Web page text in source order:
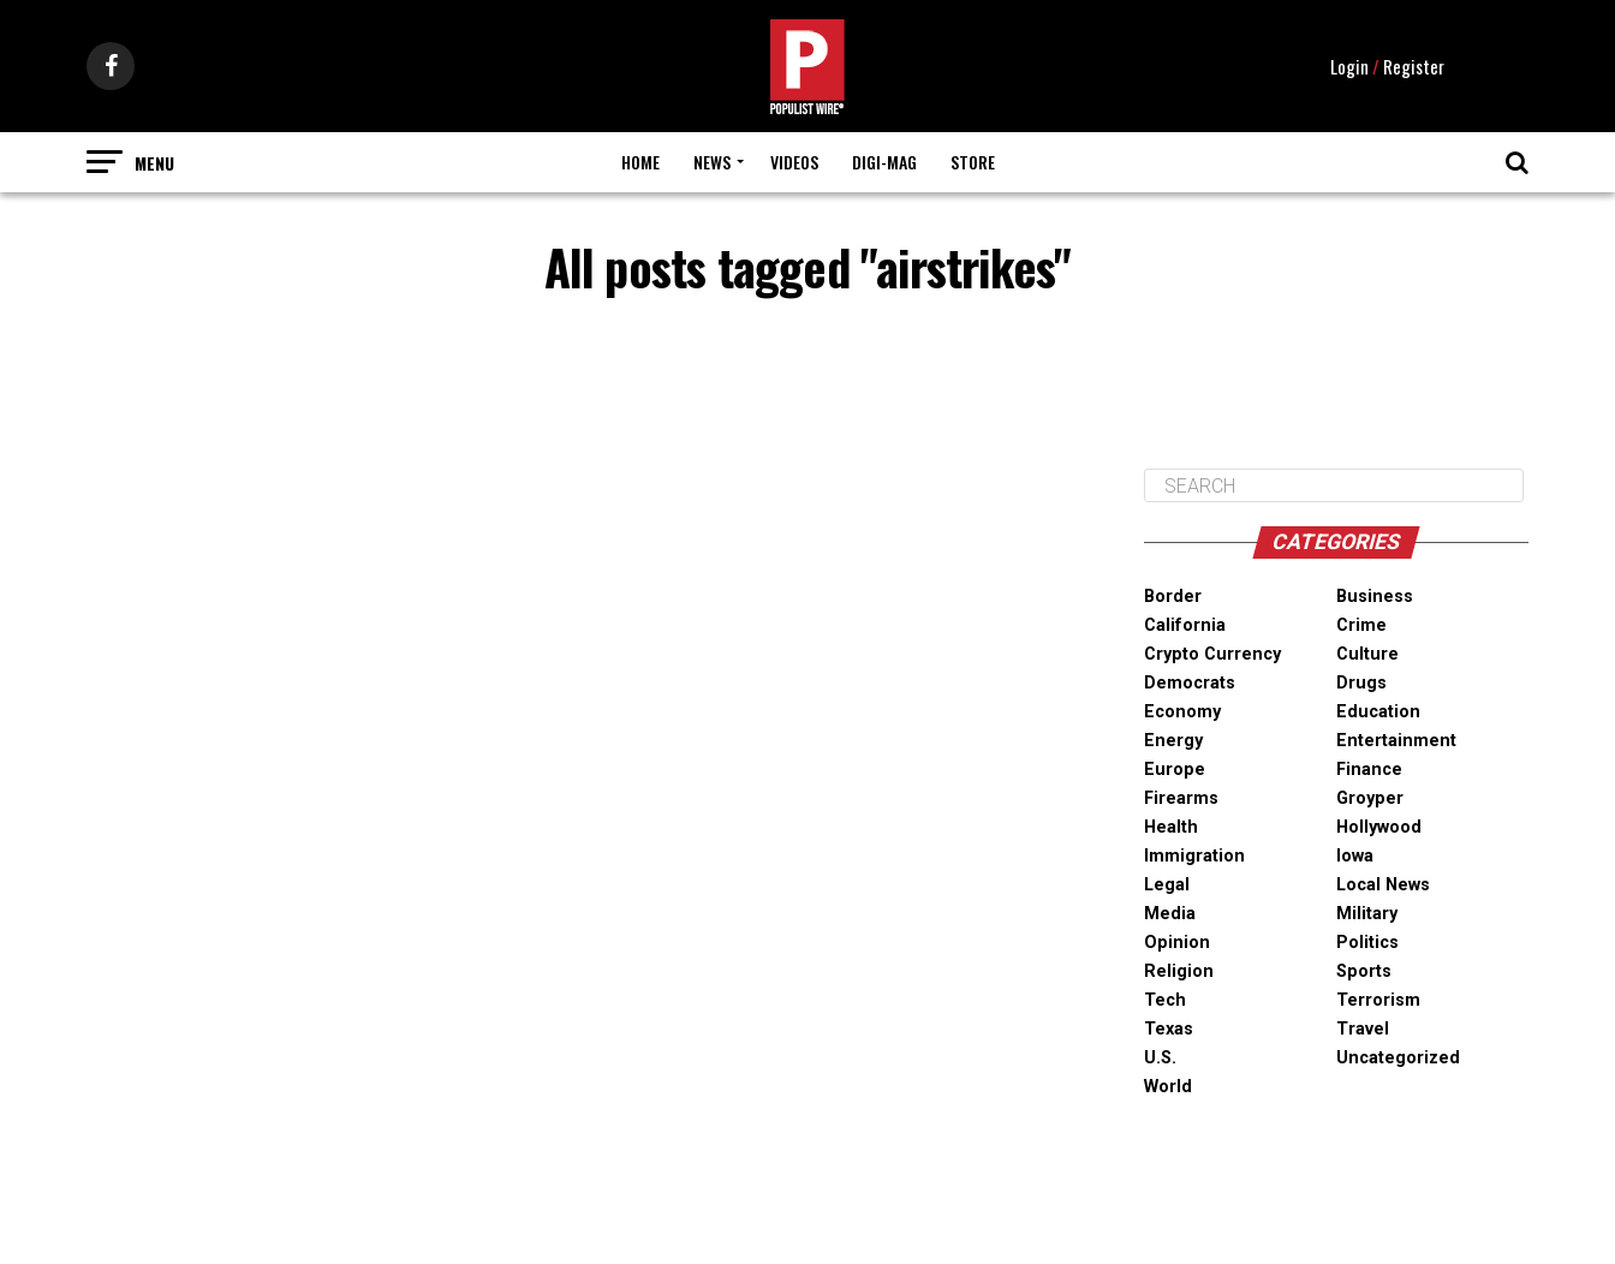
Login/ Register
HOME NEWS VIDEOS DIGI-MAG STORE
All posts tagged "airstrikes"
CATEGORIES
Border
Business
California
Crime
Crypto Currency
Culture
Democrats
Drugs
Economy
Education
Energy
Entertainment
Europe
Finance
Firearms
Groyper
Health
Hollywood
Immigration
Iowa
Legal
Local News
Media
Military
Opinion
Politics
Religion
Sports
Tech
Terrorism
Texas
Travel
U.S.
Uncategorized
World